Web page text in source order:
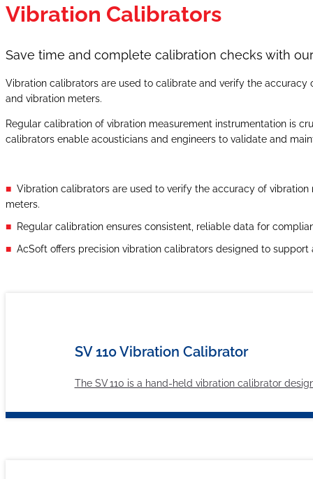
Vibration Calibrators
Save time and complete calibration checks with
Vibration calibrators are used to calibrate and verify the
and vibration meters.
Regular calibration of vibration measurement instrumentation is
calibrators enable acousticians and engineers to validate and
Vibration calibrators are used to verify the accuracy of
meters.
Regular calibration ensures consistent, reliable data for
AcSoft offers precision vibration calibrators designed to
SV 110 Vibration Calibrator
The SV 110 is a hand-held vibration calibrator